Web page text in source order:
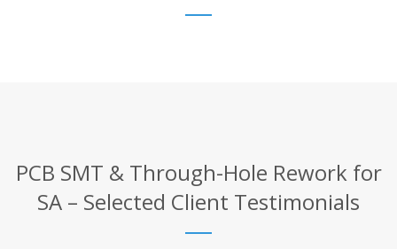
PCB SMT & Through-Hole Rework for
SA – Selected Client Testimonials